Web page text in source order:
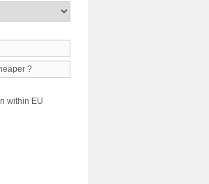
?
within EU